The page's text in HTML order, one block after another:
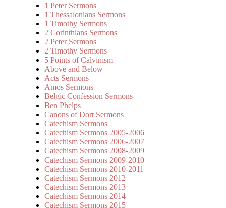
1 Peter Sermons
1 Thessalonians Sermons
1 Timothy Sermons
2 Corinthians Sermons
2 Peter Sermons
2 Timothy Sermons
5 Points of Calvinism
Above and Below
Acts Sermons
Amos Sermons
Belgic Confession Sermons
Ben Phelps
Canons of Dort Sermons
Catechism Sermons
Catechism Sermons 2005-2006
Catechism Sermons 2006-2007
Catechism Sermons 2008-2009
Catechism Sermons 2009-2010
Catechism Sermons 2010-2011
Catechism Sermons 2012
Catechism Sermons 2013
Catechism Sermons 2014
Catechism Sermons 2015